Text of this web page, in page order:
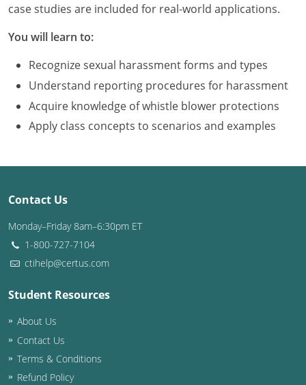
Louisiana
Maine
Maryland
Massachusetts
Michigan
Missouri
Montana
New Hampshire
New Jersey
case studies are included for real-world applications.
You will learn to:
Recognize sexual harassment forms and types
Understand reporting procedures for harassment
Acquire knowledge of whistle blower protections
Apply class concepts to scenarios and examples
Contact Us
Monday–Friday 8am–6:30pm ET
1-800-727-7104
ctihelp@certus.com
Student Resources
About Us
Contact Us
Terms & Conditions
Refund Policy